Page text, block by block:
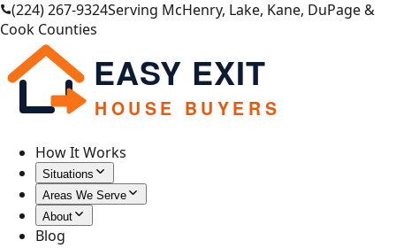
(224) 267-9324Serving McHenry, Lake, Kane, DuPage &
Cook Counties
EASY EXIT
HOUSE BUYERS
How It Works
Situations
Areas We Serve
About
Blog